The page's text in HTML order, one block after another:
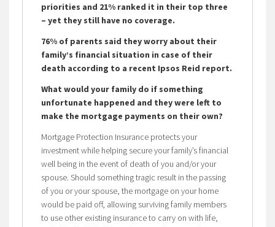
priorities and 21% ranked it in their top three
– yet they still have no coverage.
76% of parents said they worry about their
family’s financial situation in case of their
death according to a recent Ipsos Reid report.
What would your family do if something
unfortunate happened and they were left to
make the mortgage payments on their own?
Mortgage Protection Insurance protects your
investment while helping secure your family’s financial
well being in the event of death of you and/or your
spouse. Should something tragic result in the passing
of you or your spouse, the mortgage on your home
would be paid off, allowing surviving family members
to use other existing insurance to carry on with life,